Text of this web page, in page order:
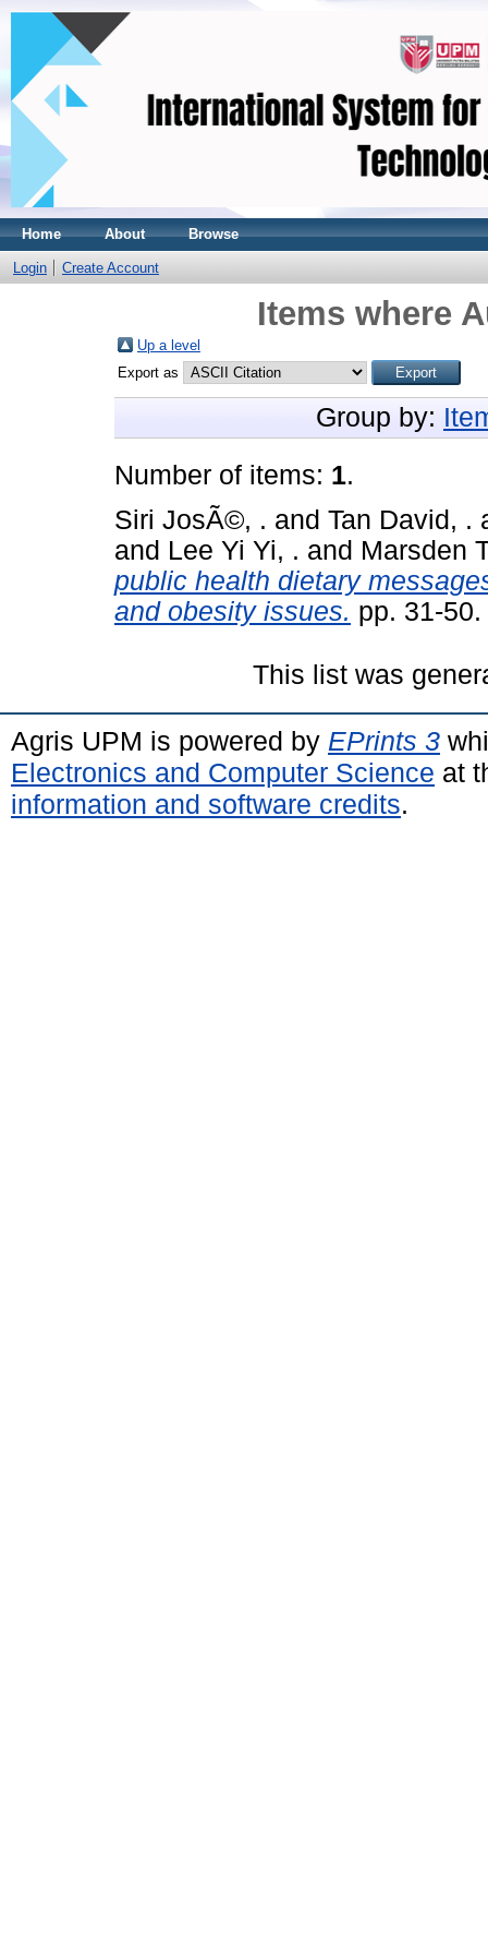
Home About Browse
Login Create Account
Items where
Up a level
Export as
Group by:
Number of items: 1.
Siri JosÃ©, . and Tan David, .
and Lee Yi Yi, . and Marsden
public health dietary
and obesity issues. pp. 31-
This list was
Agris UPM is powered by EPrints 3
Electronics and Computer Science at
information and software credits.